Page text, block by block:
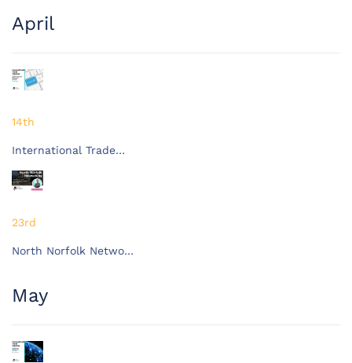
April
14th
International Trade…
23rd
North Norfolk Netwo…
May